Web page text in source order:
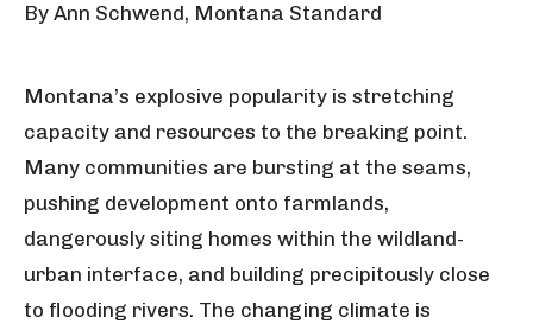
By Ann Schwend, Montana Standard
Montana’s explosive popularity is stretching
capacity and resources to the breaking point.
Many communities are bursting at the seams,
pushing development onto farmlands,
dangerously siting homes within the wildland-
urban interface, and building precipitously close
to flooding rivers. The changing climate is